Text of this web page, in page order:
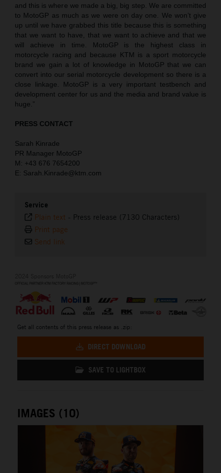
and this is where we made a big, big step. We are committed
to MotoGP as much as we were on day one. We won’t give
up until we have grabbed this title because this is something
that we want to have, that we want to achieve and that we
will achieve in time. MotoGP is the highest class in
motorcycle racing and because KTM is a sport motorcycle
brand we gain a lot of knowledge in MotoGP that we can
convert into our serial motorcycle development so there is a
close linkage. MotoGP is a very important testbench and
development center for us and the media and brand value is
huge.”
PRESS CONTACT
Sarah Kinrade
PR Manager MotoGP
M: +43 676 7654200
E: Sarah.Kinrade@ktm.com
Service
Plain text - Press release (7130 Characters)
Print page
Send link
Get all contents of this press release as .zip:
DIRECT DOWNLOAD
SAVE TO LIGHTBOX
IMAGES (10)